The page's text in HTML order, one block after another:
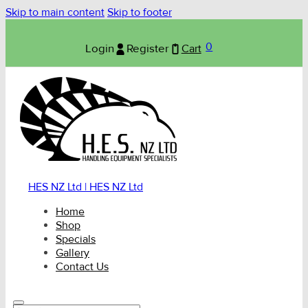
Skip to main content Skip to footer
Login Register Cart 0
HES NZ Ltd | HES NZ Ltd
Home
Shop
Specials
Gallery
Contact Us